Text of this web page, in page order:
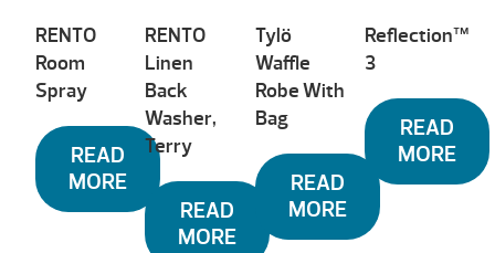
RENTO
Room
Spray
READ
MORE
RENTO
Linen
Back
Washer,
Terry
READ
MORE
Tylö
Waffle
Robe With
Bag
READ
MORE
Reflection™
3
READ
MORE